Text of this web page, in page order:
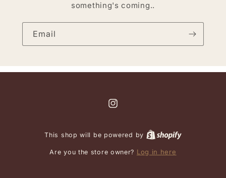
something's coming..
Email
Instagram
This shop will be powered by
Are you the store owner? Log in here